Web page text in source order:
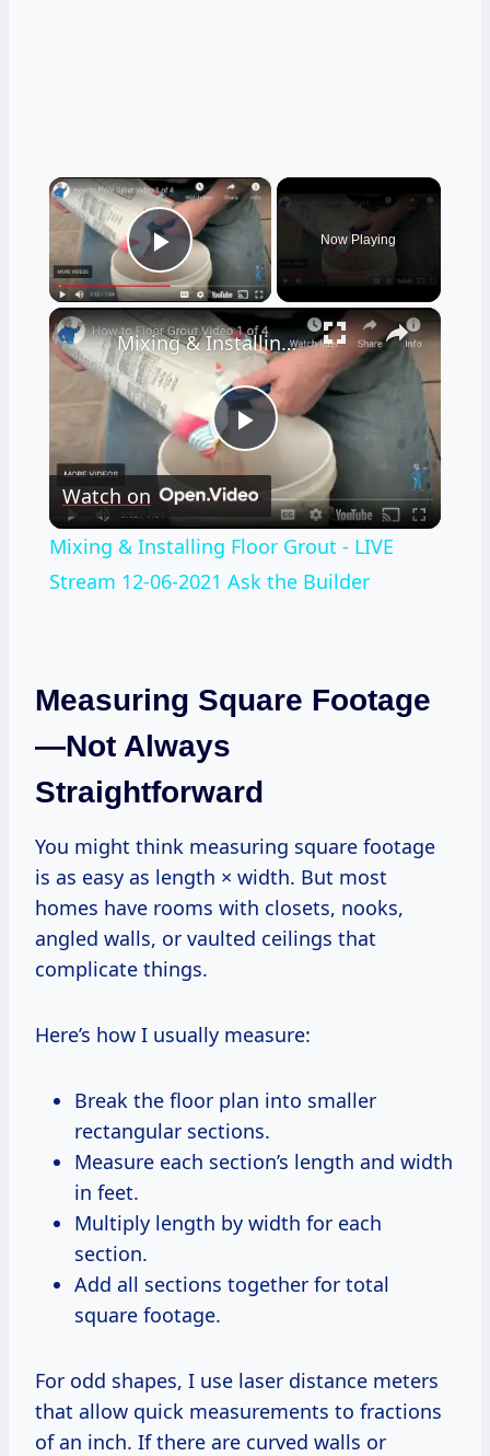
×
Play Video
Now Playing
×
Play
Video
Mixing & Installing Floor Grout - LIVE Stream 12-06-2021 Ask the Builder
Watch on
Mixing & Installing Floor Grout - LIVE
Stream 12-06-2021 Ask the Builder
Measuring Square Footage
—Not Always
Straightforward
You might think measuring square footage
is as easy as length × width. But most
homes have rooms with closets, nooks,
angled walls, or vaulted ceilings that
complicate things.
Here’s how I usually measure:
Break the floor plan into smaller
rectangular sections.
Measure each section’s length and width
in feet.
Multiply length by width for each
section.
Add all sections together for total
square footage.
For odd shapes, I use laser distance meters
that allow quick measurements to fractions
of an inch. If there are curved walls or